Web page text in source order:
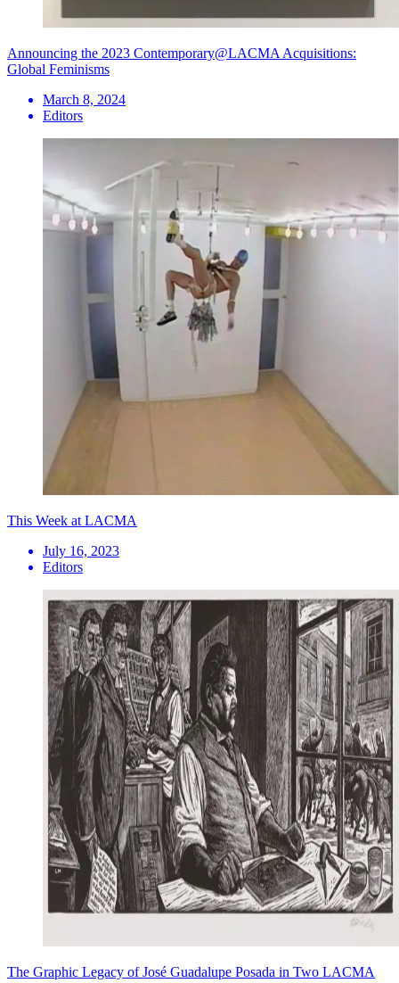
Announcing the 2023 Contemporary@LACMA Acquisitions:
Global Feminisms
March 8, 2024
Editors
This Week at LACMA
July 16, 2023
Editors
The Graphic Legacy of José Guadalupe Posada in Two LACMA